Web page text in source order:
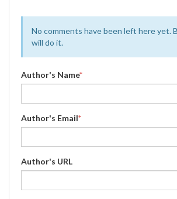
No comments have been left here yet.
will do it.
Author's Name*
Author's Email*
Author's URL